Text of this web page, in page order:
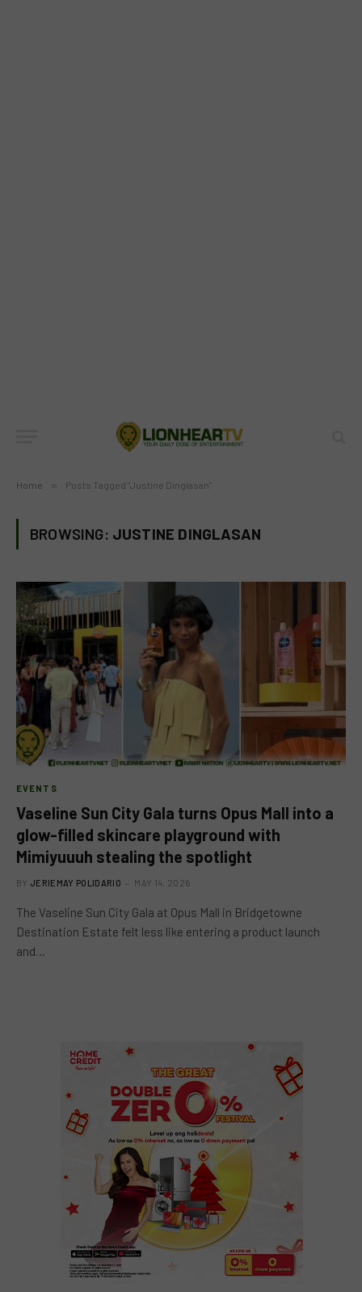
Home » Posts Tagged "Justine Dinglasan"
BROWSING: JUSTINE DINGLASAN
EVENTS
Vaseline Sun City Gala turns Opus Mall into a
glow-filled skincare playground with
Mimiyuuuh stealing the spotlight
BY JERIEMAY POLIDARIO MAY 14, 2026
The Vaseline Sun City Gala at Opus Mall in Bridgetowne
Destination Estate felt less like entering a product launch
and…